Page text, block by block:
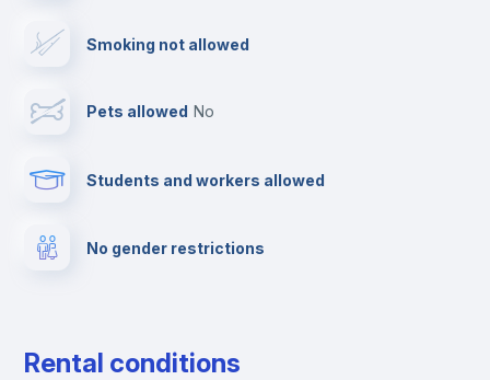
Dishwasher
Fire extinguisher
Smoking not allowed
Pets allowed no
Students and workers allowed
No gender restrictions
Rental conditions